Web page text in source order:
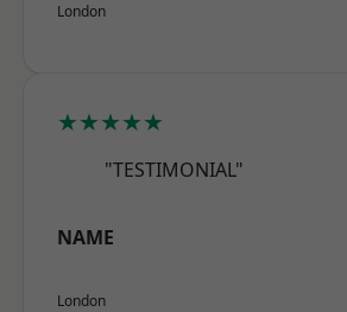
London
★★★★★
"TESTIMONIAL"
NAME
London